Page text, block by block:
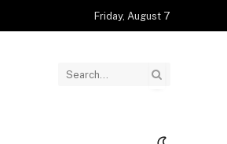
Friday, August 7